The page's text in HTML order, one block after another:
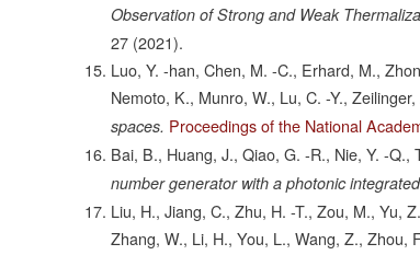
Observation of Strong and Weak
27 (2021).
Luo, Y. -han, Chen, M. -C., Erhard, M.,
Nemoto, K., Munro, W., Lu, C. -Y.,
spaces. Proceedings of the National
Bai, B., Huang, J., Qiao, G. -R., Nie, Y. -
number generator with a photonic
Liu, H., Jiang, C., Zhu, H. -T., Zou, M., Yu,
Zhang, W., Li, H., You, L., Wang, Z., Zhou,